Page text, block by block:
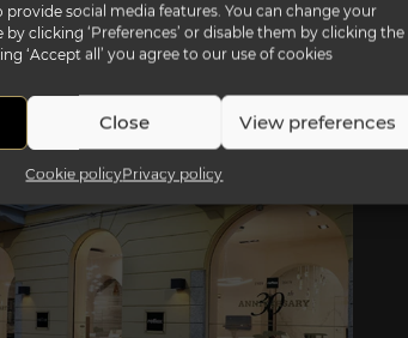
provide social media features. You can change your
clicking ‘Preferences’ or disable them by clicking the
‘Accept all’ you agree to our use of cookies
Close View preferences
Cookie policyPrivacy policy